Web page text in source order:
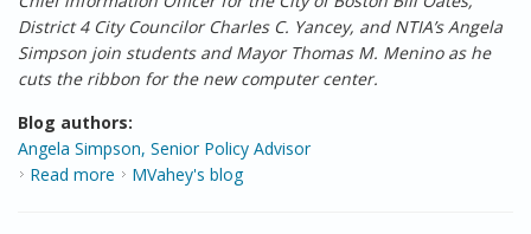
District 4 City Councilor Charles C. Yancey, and NTIA’s Angela
Simpson join students and Mayor Thomas M. Menino as he
cuts the ribbon for the new computer center.
Blog authors:
Angela Simpson, Senior Policy Advisor
Read more about Putting the “Reinvestment” in the American
MVahey's blog